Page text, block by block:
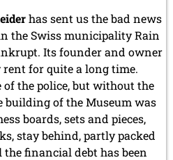
has sent us the bad news
the Swiss municipality Rain
Its founder and owner
for quite a long time.
of the police, but without the
building of the Museum was
boards, sets and pieces,
stay behind, partly packed
financial debt has been